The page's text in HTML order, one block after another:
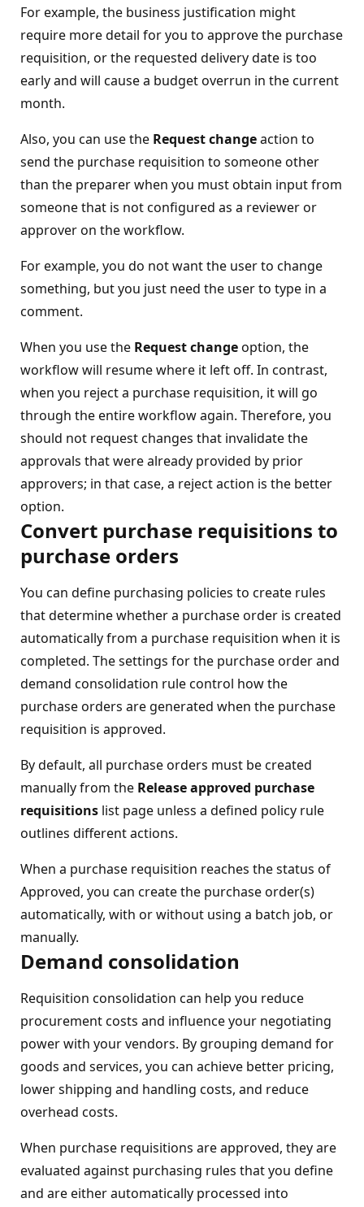
For example, the business justification might
require more detail for you to approve the purchase
requisition, or the requested delivery date is too
early and will cause a budget overrun in the current
month.
Also, you can use the Request changeaction to
send the purchase requisition to someone other
than the preparer when you must obtain input from
someone that is not configured as a reviewer or
approver on the workflow.
For example, you do not want the user to change
something, but you just need the user to type in a
comment.
When you use the Request changeoption, the
workflow will resume where it left off. In contrast,
when you reject a purchase requisition, it will go
through the entire workflow again. Therefore, you
should not request changes that invalidate the
approvals that were already provided by prior
approvers; in that case, a reject action is the better
option.
Convert purchase requisitions to
purchase orders
You can define purchasing policies to create rules
that determine whether a purchase order is created
automatically from a purchase requisition when it is
completed. The settings for the purchase order and
demand consolidation rule control how the
purchase orders are generated when the purchase
requisition is approved.
By default, all purchase orders must be created
manually from the Release approved purchase
requisitions list page unless a defined policy rule
outlines different actions.
When a purchase requisition reaches the status of
Approved, you can create the purchase order(s)
automatically, with or without using a batch job, or
manually.
Demand consolidation
Requisition consolidation can help you reduce
procurement costs and influence your negotiating
power with your vendors. By grouping demand for
goods and services, you can achieve better pricing,
lower shipping and handling costs, and reduce
overhead costs.
When purchase requisitions are approved, they are
evaluated against purchasing rules that you define
and are either automatically processed into